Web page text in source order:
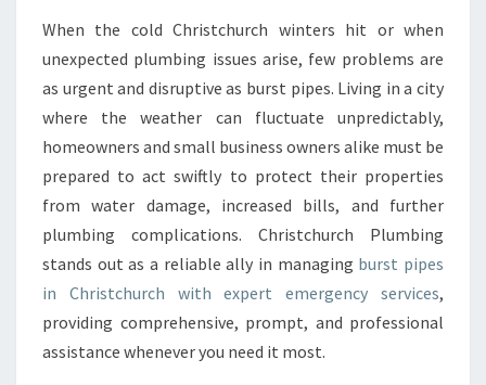
S
T
P
E
S
I
H
R
I
S
When the cold Christchurch winters hit or when
unexpected plumbing issues arise, few problems are
as urgent and disruptive as burst pipes. Living in a city
where the weather can fluctuate unpredictably,
homeowners and small business owners alike must be
prepared to act swiftly to protect their properties
from water damage, increased bills, and further
plumbing complications. Christchurch Plumbing
stands out as a reliable ally in managing burst pipes
in Christchurch with expert emergency services,
providing comprehensive, prompt, and professional
assistance whenever you need it most.